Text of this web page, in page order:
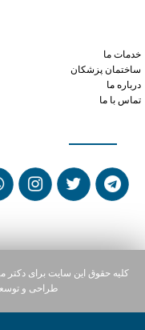
خدمات ما
ساختمان پزشکان
درباره ما
تماس با ما
کلیه حقوق این سایت برای دکتر
طراحی و